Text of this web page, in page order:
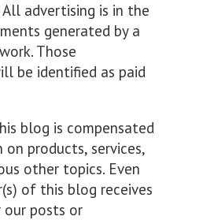
advertising is in the
generated by a
Those
be identified as paid
blog is compensated
products, services,
other topics. Even
of this blog receives
posts or